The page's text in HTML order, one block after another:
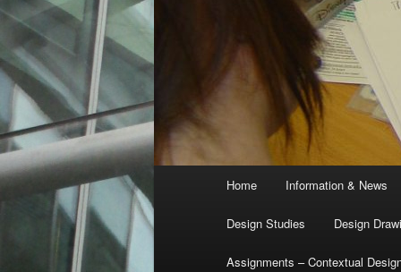
Home Information & News
Design Studies Design
Assignments – Contextual